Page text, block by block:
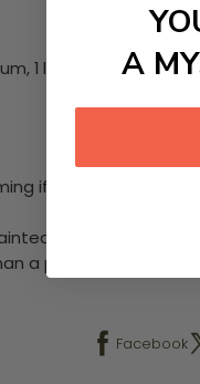
1 large)
if required.
This is a paint
a photo online.
Facebook
A